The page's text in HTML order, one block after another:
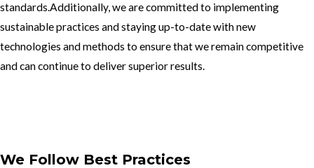
standards.Additionally, we are committed to implementing
sustainable practices and staying up-to-date with new
technologies and methods to ensure that we remain competitive
and can continue to deliver superior results.
We Follow Best Practices